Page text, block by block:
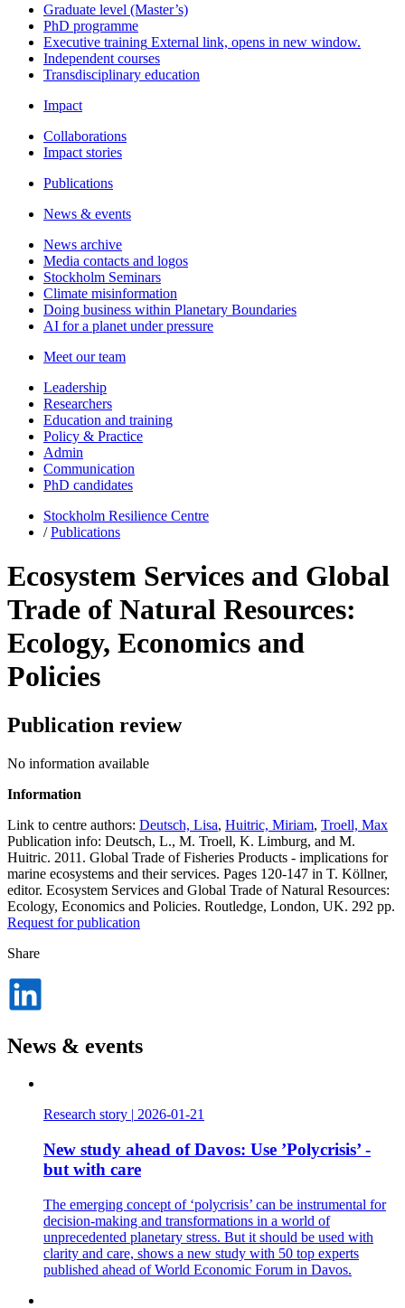
Graduate level (Master’s)
PhD programme
Executive training External link, opens in new window.
Independent courses
Transdisciplinary education
Impact
Collaborations
Impact stories
Publications
News & events
News archive
Media contacts and logos
Stockholm Seminars
Climate misinformation
Doing business within Planetary Boundaries
AI for a planet under pressure
Meet our team
Leadership
Researchers
Education and training
Policy & Practice
Admin
Communication
PhD candidates
Stockholm Resilience Centre
/Publications
Ecosystem Services and Global
Trade of Natural Resources:
Ecology, Economics and
Policies
Publication review
No information available
Information
Link to centre authors: Deutsch, Lisa, Huitric, Miriam, Troell, Max
Publication info: Deutsch, L., M. Troell, K. Limburg, and M.
Huitric. 2011. Global Trade of Fisheries Products - implications for
marine ecosystems and their services. Pages 120-147 in T. Köllner,
editor. Ecosystem Services and Global Trade of Natural Resources:
Ecology, Economics and Policies. Routledge, London, UK. 292 pp.
Request for publication
Share
News & events
Research story 2026-01-21
New study ahead of Davos: Use ’Polycrisis’ -
but with care
The emerging concept of ‘polycrisis’ can be instrumental for
decision-making and transformations in a world of
unprecedented planetary stress. But it should be used with
clarity and care, shows a new study with 50 top experts
published ahead of World Economic Forum in Davos.